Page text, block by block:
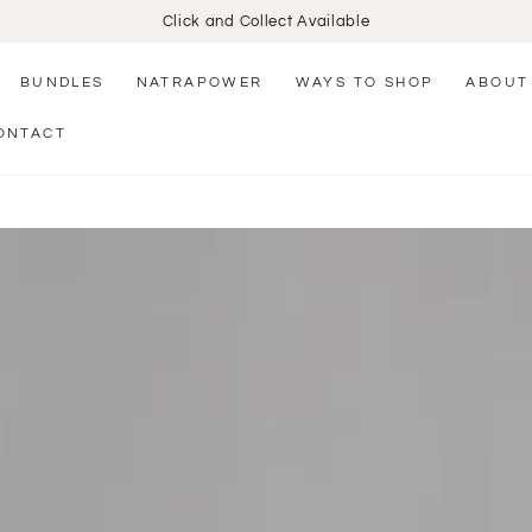
Click and Collect Available
BUNDLES NATRAPOWER WAYS TO SHOP ABOUT